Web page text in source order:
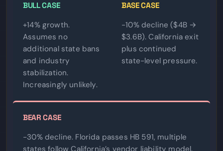
BULL CASE
+14% growth.
Assumes no
additional state bans
and industry
stabilization.
Increasingly unlikely.
BASE CASE
-10% decline ($4B →
$3.6B). California exit
plus continued
state-level pressure.
BEAR CASE
-30% decline. Florida passes HB 591, multiple